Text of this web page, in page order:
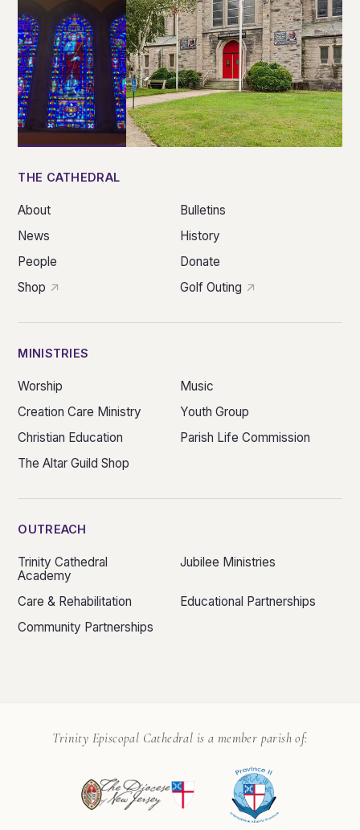
THE CATHEDRAL
About
Bulletins
News
History
People
Donate
Shop
Golf Outing
MINISTRIES
Worship
Music
Creation Care Ministry
Youth Group
Christian Education
Parish Life Commission
The Altar Guild Shop
OUTREACH
Trinity Cathedral
Academy
Jubilee Ministries
Care & Rehabilitation
Educational Partnerships
Community Partnerships
Trinity Episcopal Cathedral is a member parish of: